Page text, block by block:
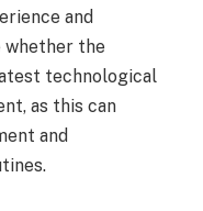
and
whether the
technological
as this can
and